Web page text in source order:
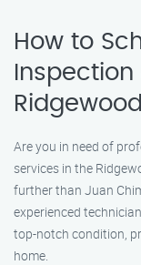
How to
Are you in need of
services in the
further than Juan
experienced
top-notch condition,
home.